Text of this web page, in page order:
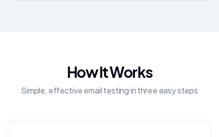
How It Works
Simple, effective email testing in three easy steps